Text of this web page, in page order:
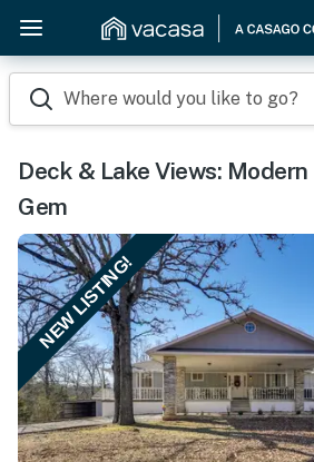
Where would you like to go?
Deck & Lake Views:
Gem
NEW LISTING!